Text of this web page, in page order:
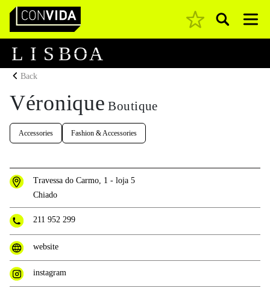
Main Navigation Pesquisar
L I S BOA
Back
Véronique Boutique
Accessories Fashion & Accessories
Travessa do Carmo, 1 - loja 5
Chiado
211 952 299
website
instagram